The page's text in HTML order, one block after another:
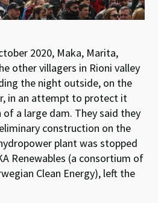
2020, Maka, Marita,
other villagers in Rioni valley
the night outside, on the
in an attempt to protect it
a large dam. They said they
construction on the
plant was stopped
Renewables (a consortium of
Clean Energy), left the